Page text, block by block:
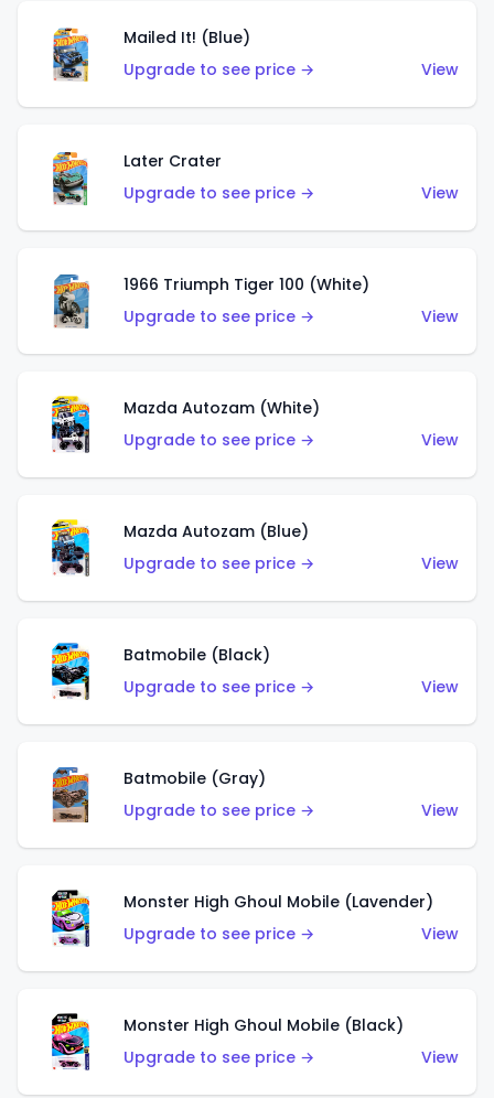
Mailed It! (Blue)
Upgrade to see price →
View
Later Crater
Upgrade to see price →
View
1966 Triumph Tiger 100 (White)
Upgrade to see price →
View
Mazda Autozam (White)
Upgrade to see price →
View
Mazda Autozam (Blue)
Upgrade to see price →
View
Batmobile (Black)
Upgrade to see price →
View
Batmobile (Gray)
Upgrade to see price →
View
Monster High Ghoul Mobile (Lavender)
Upgrade to see price →
View
Monster High Ghoul Mobile (Black)
Upgrade to see price →
View